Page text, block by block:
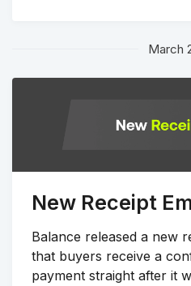
March
New Receipt
Balance released a new
that buyers receive a
payment straight after it